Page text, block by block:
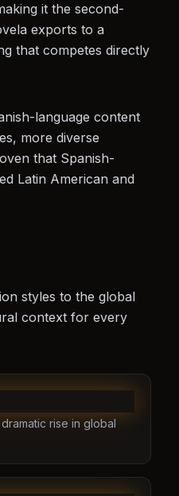
it the second-
exports to a
that competes directly
language content
more diverse
that Spanish-
Latin American and
styles to the global
context for every
rise in global